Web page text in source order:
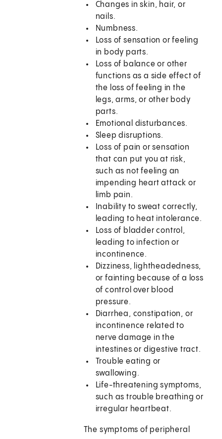
Changes in skin, hair, or
nails.
Numbness.
Loss of sensation or feeling
in body parts.
Loss of balance or other
functions as a side effect of
the loss of feeling in the
legs, arms, or other body
parts.
Emotional disturbances.
Sleep disruptions.
Loss of pain or sensation
that can put you at risk,
such as not feeling an
impending heart attack or
limb pain.
Inability to sweat correctly,
leading to heat intolerance.
Loss of bladder control,
leading to infection or
incontinence.
Dizziness, lightheadedness,
or fainting because of a loss
of control over blood
pressure.
Diarrhea, constipation, or
incontinence related to
nerve damage in the
intestines or digestive tract.
Trouble eating or
swallowing.
Life-threatening symptoms,
such as trouble breathing or
irregular heartbeat.
The symptoms of peripheral